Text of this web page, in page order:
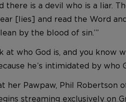
there is a devil who is a liar.
[lies] and read the Word
by the blood of sin.’”
at who God is, and you know
he’s intimidated by who
her Pawpaw, Phil
streaming exclusively on